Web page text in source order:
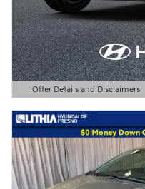
Offer Details and Disclaimers
Open Details Modal